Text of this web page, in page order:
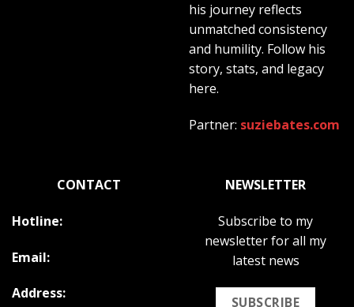
his journey reflects
unmatched consistency
and humility. Follow his
story, stats, and legacy
here.
Partner: suziebates.com
CONTACT
Hotline:
Email:
Address:
NEWSLETTER
Subscribe to my
newsletter for all my
latest news
SUBSCRIBE